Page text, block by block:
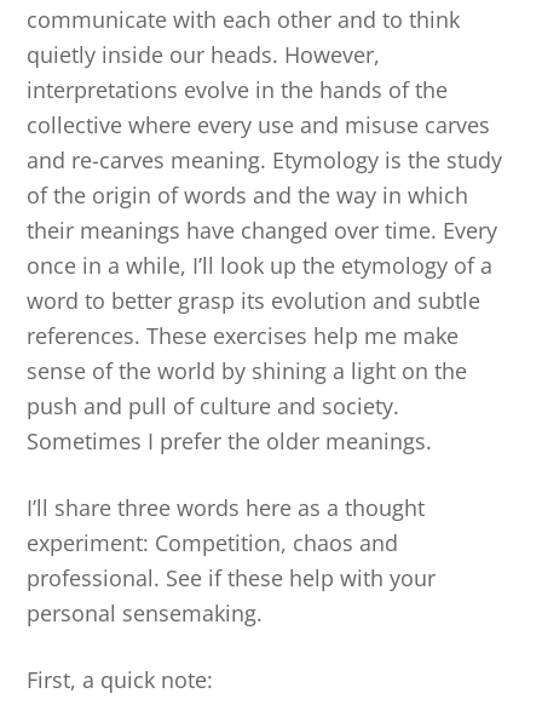
communicate with each other and to think
quietly inside our heads. However,
interpretations evolve in the hands of the
collective where every use and misuse carves
and re-carves meaning. Etymology is the study
of the origin of words and the way in which
their meanings have changed over time. Every
once in a while, I’ll look up the etymology of a
word to better grasp its evolution and subtle
references. These exercises help me make
sense of the world by shining a light on the
push and pull of culture and society.
Sometimes I prefer the older meanings.
I’ll share three words here as a thought
experiment: Competition, chaos and
professional. See if these help with your
personal sensemaking.
First, a quick note: